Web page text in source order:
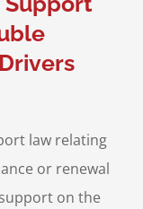
law relating
or renewal
on the